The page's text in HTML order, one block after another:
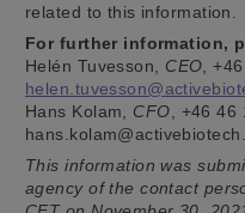
related to this information.
For further information,
Helén Tuvesson, CEO ,
Hans Kolam, CFO , +46 46
This information was
agency of the contact